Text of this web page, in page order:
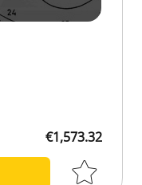
€1,573.32